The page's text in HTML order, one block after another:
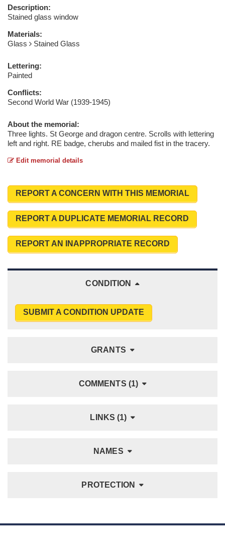
Description:
Stained glass window
Materials:
Glass
Stained Glass
Lettering:
Painted
Conflicts:
Second World War (1939-1945)
About the memorial:
Three lights. St George and dragon centre. Scrolls with lettering
left and right. RE badge, cherubs and mailed fist in the tracery.
Edit memorial details
REPORT A CONCERN WITH THIS MEMORIAL
REPORT A DUPLICATE MEMORIAL RECORD
REPORT AN INAPPROPRIATE RECORD
CONDITION
SUBMIT A CONDITION UPDATE
GRANTS
COMMENTS (1)
LINKS (1)
NAMES
PROTECTION